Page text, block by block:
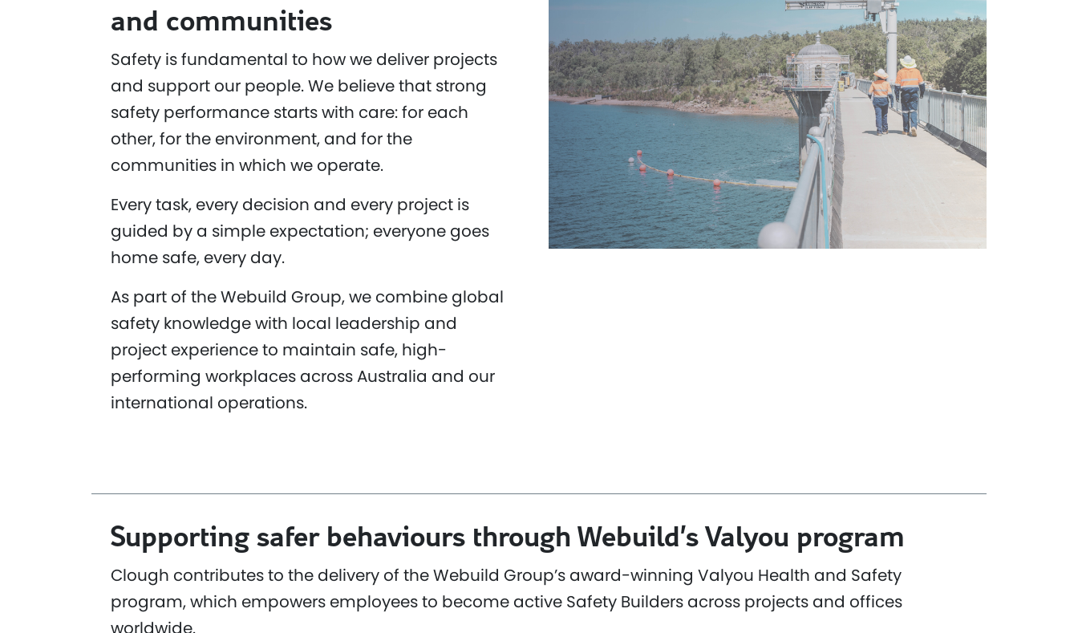
and communities
Safety is fundamental to how we deliver projects
and support our people. We believe that strong
safety performance starts with care: for each
other, for the environment, and for the
communities in which we operate.
Every task, every decision and every project is
guided by a simple expectation; everyone goes
home safe, every day.
As part of the Webuild Group, we combine global
safety knowledge with local leadership and
project experience to maintain safe, high-
performing workplaces across Australia and our
international operations.
Supporting safer behaviours through Webuild’s Valyou program
Clough contributes to the delivery of the Webuild Group’s award-winning Valyou Health and Safety
program, which empowers employees to become active Safety Builders across projects and offices
worldwide.